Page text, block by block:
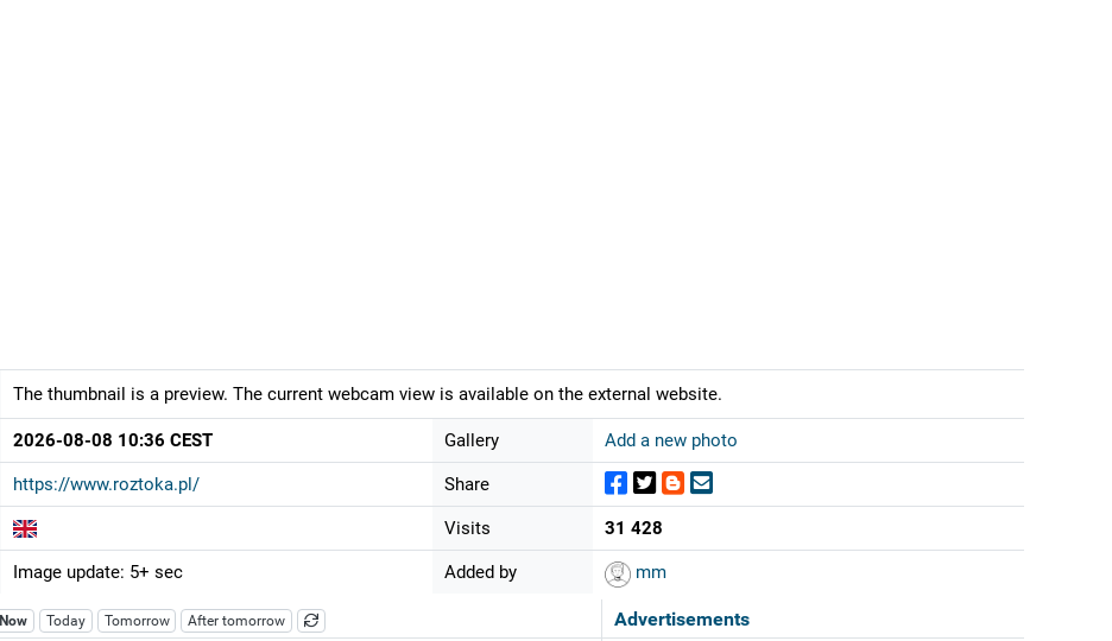
The thumbnail is a preview. The current webcam view is available on the external website.
2026-08-08 10:36 CEST
https://www.roztoka.pl/
Image update: 5+ sec
Gallery Add a new photo
Share
Visits 31 428
Added by mm
Advertisements
Now Today Tomorrow After tomorrow